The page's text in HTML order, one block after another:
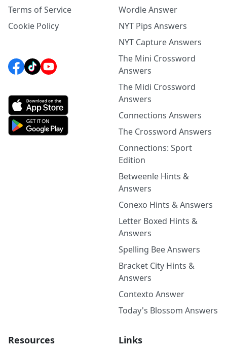
Terms of Service
Cookie Policy
Wordle Answer
NYT Pips Answers
NYT Capture Answers
The Mini Crossword
Answers
The Midi Crossword
Answers
Connections Answers
The Crossword Answers
Connections: Sport
Edition
Betweenle Hints &
Answers
Conexo Hints & Answers
Letter Boxed Hints &
Answers
Spelling Bee Answers
Bracket City Hints &
Answers
Contexto Answer
Today's Blossom Answers
Resources Links